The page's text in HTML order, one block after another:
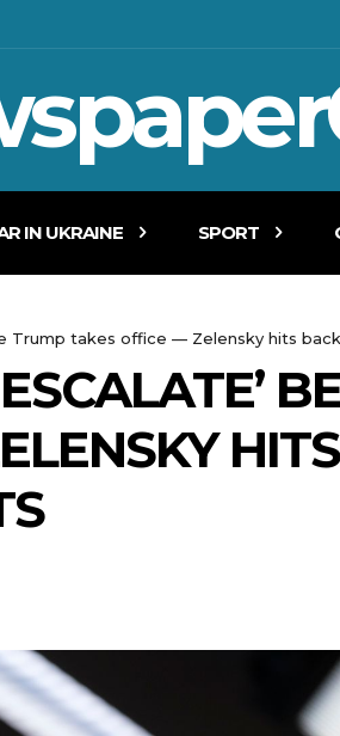
IN UKRAINE SPORT
Trump takes office — Zelensky hits